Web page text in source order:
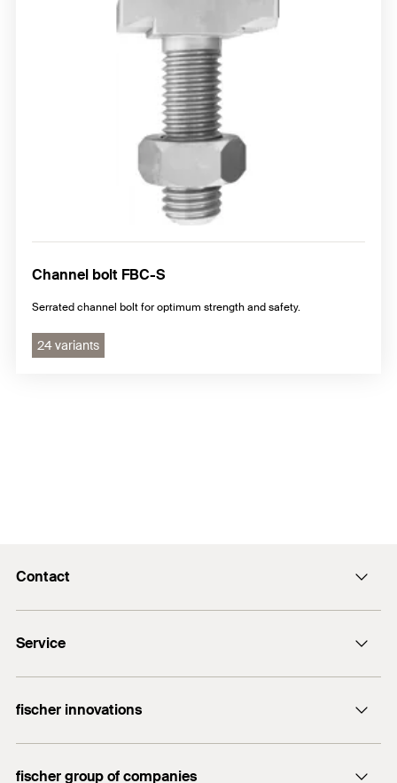
Channel bolt FBC-S
Serrated channel bolt for optimum strength and safety.
24 variants
Contact
tel:+86-21-65975069
Service
Technical Download Center
fischer innovations
fischer group of companies